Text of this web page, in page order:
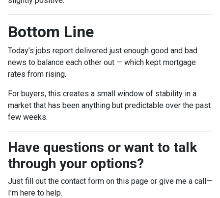
Bottom Line
Today’s jobs report delivered just enough good and bad
news to balance each other out — which kept mortgage
rates from rising.
For buyers, this creates a small window of stability in a
market that has been anything but predictable over the past
few weeks.
Have questions or want to talk
through your options?
Just fill out the contact form on this page or give me a call—
I’m here to help.